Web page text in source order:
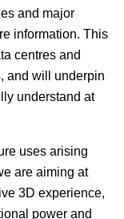
and major
information. This
centres and
and will underpin
understand at
uses arising
are aiming at
3D experience,
power and